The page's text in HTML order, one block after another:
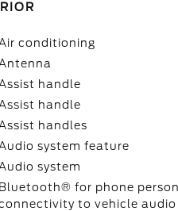
conditioning
handle
handle
handles
system feature
system
Bluetooth® for phone
to vehicle audio